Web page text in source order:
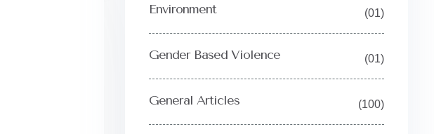
Environment (01)
Gender Based Violence (01)
General Articles (100)